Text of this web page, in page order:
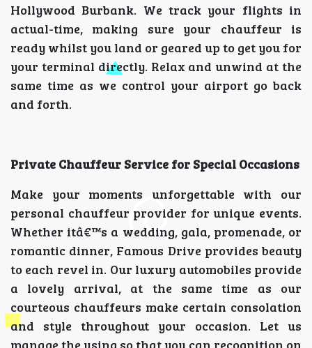
Hollywood Burbank. We track your flights in
actual-time, making sure your chauffeur is
ready whilst you land or geared up to get you for
your terminal directly. Relax and unwind at the
same time as we control your airport go back
and forth.
Private Chauffeur Service for Special Occasions
Make your moments unforgettable with our
personal chauffeur provider for unique events.
Whether itâ€™s a wedding, gala, promenade, or
romantic dinner, Famous Drive provides beauty
to each revel in. Our luxury automobiles provide
a lovely arrival, at the same time as our
courteous chauffeurs make certain consolation
and style throughout your occasion. Let us
manage the using so that you can recognition on